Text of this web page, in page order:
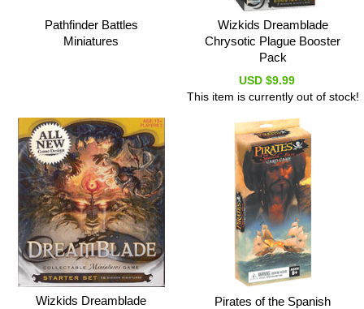
Pathfinder Battles
Miniatures
Wizkids Dreamblade
Chrysotic Plague Booster
Pack
USD $9.99
This item is currently out of stock!
Wizkids Dreamblade
Pirates of the Spanish